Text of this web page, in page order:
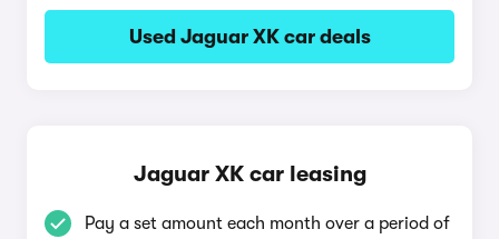
Used Jaguar XK car deals
Jaguar XK car leasing
Pay a set amount each month over a period of